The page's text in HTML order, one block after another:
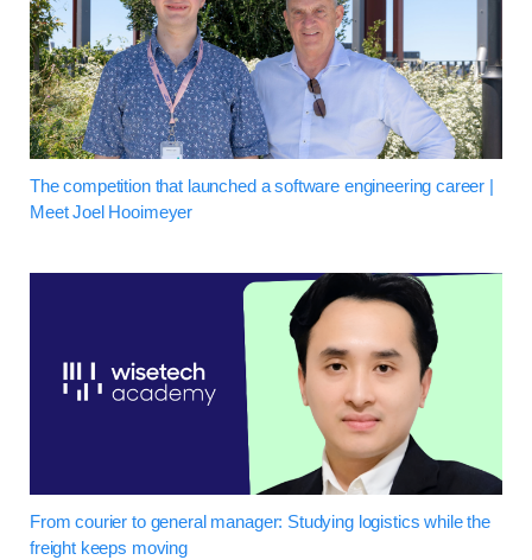
The competition that launched a software engineering career |
Meet Joel Hooimeyer
From courier to general manager: Studying logistics while the
freight keeps moving